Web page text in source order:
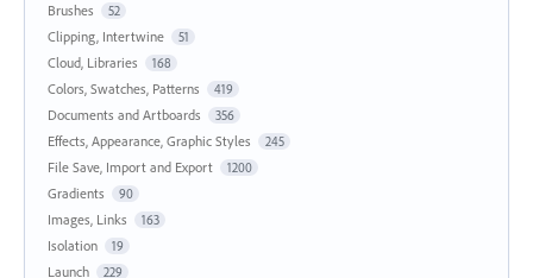
Brushes 52
Clipping, Intertwine 51
Cloud, Libraries 168
Colors, Swatches, Patterns 419
Documents and Artboards 356
Effects, Appearance, Graphic Styles 245
File Save, Import and Export 1200
Gradients 90
Images, Links 163
Isolation 19
Launch 229